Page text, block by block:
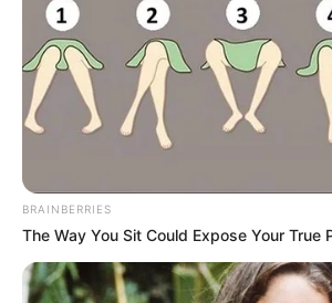
BRAINBERRIES
The Way You Sit Could Expose Your True